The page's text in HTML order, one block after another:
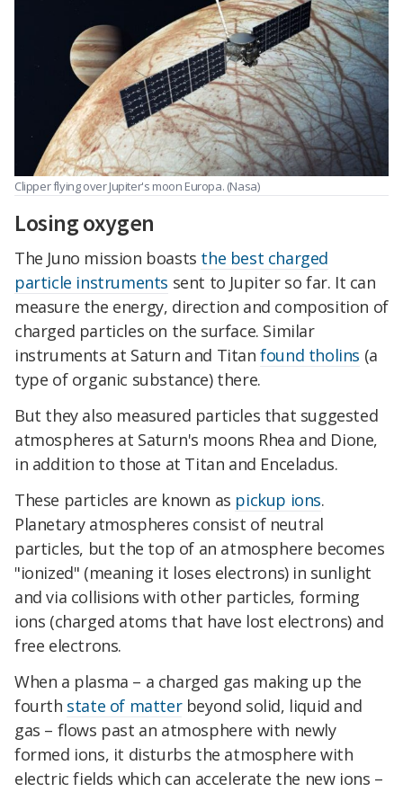
Clipper flying over Jupiter's moon Europa. (Nasa)
Losing oxygen
The Juno mission boasts the best charged
particle instruments sent to Jupiter so far. It can
measure the energy, direction and composition of
charged particles on the surface. Similar
instruments at Saturn and Titanfound tholins (a
type of organic substance) there.
But they also measured particles that suggested
atmospheres at Saturn's moons Rhea and Dione,
in addition to those at Titan and Enceladus.
These particles are known as pickup ions.
Planetary atmospheres consist of neutral
particles, but the top of an atmosphere becomes
"ionized" (meaning it loses electrons) in sunlight
and via collisions with other particles, forming
ions (charged atoms that have lost electrons) and
free electrons.
When a plasma – a charged gas making up the
fourth state of matterbeyond solid, liquid and
gas – flows past an atmosphere with newly
formed ions, it disturbs the atmosphere with
electric fields which can accelerate the new ions –